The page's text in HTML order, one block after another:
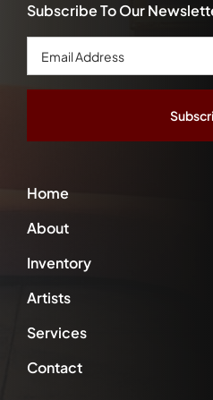
Home
About
Inventory
Artists
Services
Contact
Subscribe To Our
Email
Address